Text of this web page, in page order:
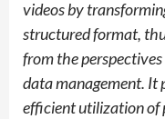
videos by
structured format,
from the
data management. It
efficient utilization of